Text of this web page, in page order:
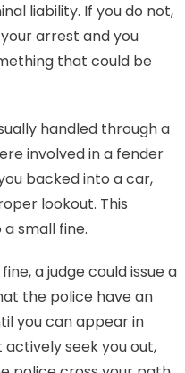
liability. If you do not,
arrest and you
that could be
handled through a
involved in a fender
backed into a car,
lookout. This
small fine.
a judge could issue a
the police have an
you can appear in
seek you out,